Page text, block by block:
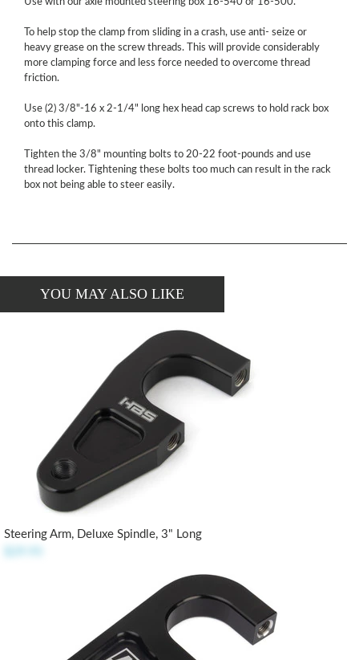
Use with our axle mounted steering box 16-540 or 16-500.
To help stop the clamp from sliding in a crash, use anti- seize or
heavy grease on the screw threads. This will provide considerably
more clamping force and less force needed to overcome thread
friction.
Use (2) 3/8"-16 x 2-1/4" long hex head cap screws to hold rack box
onto this clamp.
Tighten the 3/8" mounting bolts to 20-22 foot-pounds and use
thread locker. Tightening these bolts too much can result in the rack
box not being able to steer easily.
YOU MAY ALSO LIKE
Steering Arm, Deluxe Spindle, 3" Long